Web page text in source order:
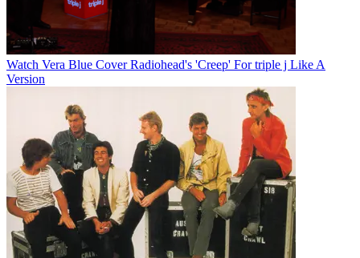
Watch Vera Blue Cover Radiohead's 'Creep' For triple j Like A
Version